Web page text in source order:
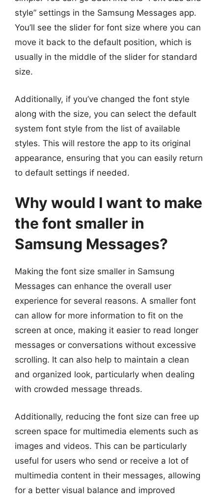
style” settings in the Samsung Messages app.
You’ll see the slider for font size where you can
move it back to the default position, which is
usually in the middle of the slider for standard
size.
Additionally, if you’ve changed the font style
along with the size, you can select the default
system font style from the list of available
styles. This will restore the app to its original
appearance, ensuring that you can easily return
to default settings if needed.
Why would I want to make
the font smaller in
Samsung Messages?
Making the font size smaller in Samsung
Messages can enhance the overall user
experience for several reasons. A smaller font
can allow for more information to fit on the
screen at once, making it easier to read longer
messages or conversations without excessive
scrolling. It can also help to maintain a clean
and organized look, particularly when dealing
with crowded message threads.
Additionally, reducing the font size can free up
screen space for multimedia elements such as
images and videos. This can be particularly
useful for users who send or receive a lot of
multimedia content in their messages, allowing
for a better visual balance and improved